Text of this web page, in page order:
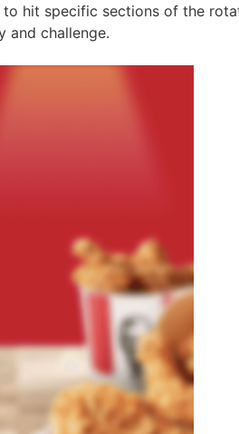
hit specific sections of the
and challenge.